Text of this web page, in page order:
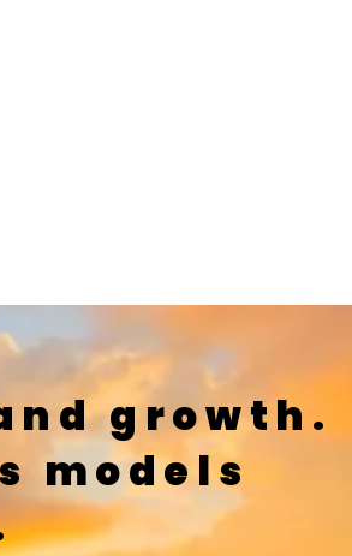
growth.
models